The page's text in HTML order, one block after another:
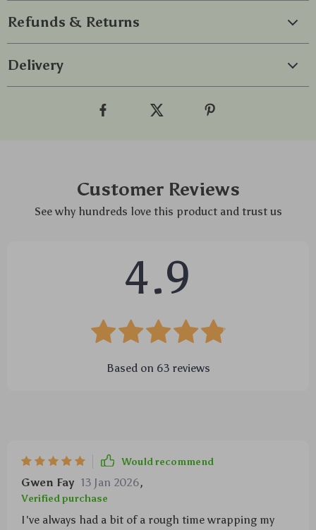
Refunds & Returns
Delivery
Customer Reviews
See why hundreds love this product and trust us
4.9
Based on 63reviews
Would recommend
Gwen Fay 13 Jan 2026,
Verified purchase
I've always had a bit of a rough time wrapping my